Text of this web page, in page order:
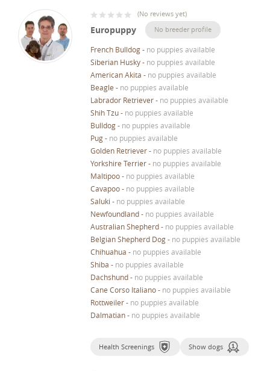
(No reviews yet)
Europuppy No breeder profile
French Bulldog- no puppies available
Siberian Husky- no puppies available
American Akita - no puppies available
Beagle - no puppies available
Labrador Retriever- no puppies available
Shih Tzu- no puppies available
Bulldog- no puppies available
Pug- no puppies available
Golden Retriever- no puppies available
Yorkshire Terrier- no puppies available
Maltipoo- no puppies available
Cavapoo- no puppies available
Saluki - no puppies available
Newfoundland- no puppies available
Australian Shepherd- no puppies available
Belgian Shepherd Dog- no puppies available
Chihuahua - no puppies available
Shiba - no puppies available
Dachshund- no puppies available
Cane Corso Italiano- no puppies available
Rottweiler- no puppies available
Dalmatian- no puppies available
Health Screenings Show dogs